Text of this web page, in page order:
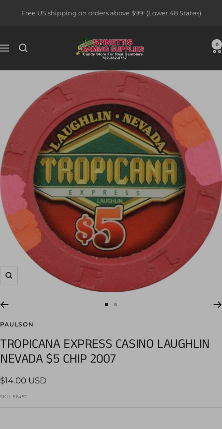
Free US shipping on orders above $99! (Lower 48 States)
Navigation
Spinettis
Gaming
0
Zoom
1
2
PAULSON
TROPICANA EXPRESS CASINO LAUGHLIN
NEVADA $5 CHIP 2007
Sale
price
$14.00 USD
SKU: E6452